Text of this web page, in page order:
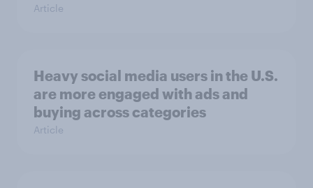
Article
Heavy social media users in the U.S.
are more engaged with ads and
buying across categories
Article